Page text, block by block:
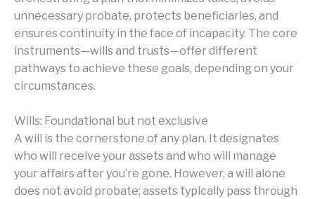
unnecessary probate, protects beneficiaries, and
ensures continuity in the face of incapacity. The core
instruments—wills and trusts—offer different
pathways to achieve these goals, depending on your
circumstances.
Wills: Foundational but not exclusive
A will is the cornerstone of any plan. It designates
who will receive your assets and who will manage
your affairs after you’re gone. However, a will alone
does not avoid probate; assets typically pass through